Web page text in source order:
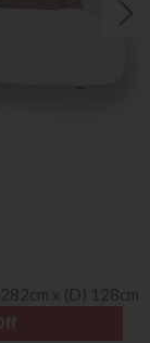
x (D) 128cm